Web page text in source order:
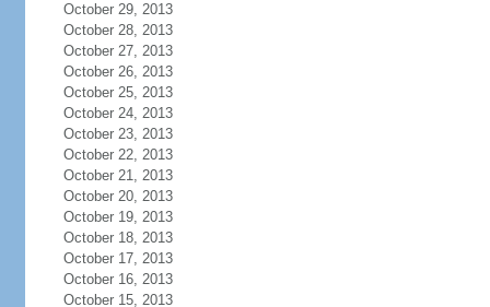
October 29, 2013
October 28, 2013
October 27, 2013
October 26, 2013
October 25, 2013
October 24, 2013
October 23, 2013
October 22, 2013
October 21, 2013
October 20, 2013
October 19, 2013
October 18, 2013
October 17, 2013
October 16, 2013
October 15, 2013